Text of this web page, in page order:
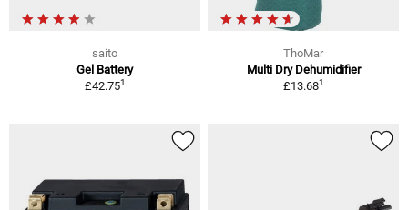
saito
Gel Battery
£42.751
ThoMar
Multi Dry Dehumidifier
£13.681